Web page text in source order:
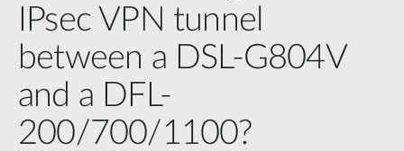
IPsec VPN tunnel
between a DSL-G804V
and a DFL-
200/700/1100?